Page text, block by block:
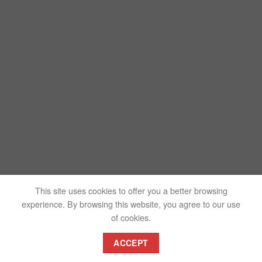
This site uses cookies to offer you a better browsing
experience. By browsing this website, you agree to our use
of cookies.
ACCEPT